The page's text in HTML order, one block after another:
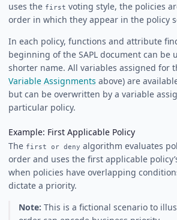
uses the first voting style, the policies
order in which they appear in the policy
In each policy, functions and attribute
beginning of the SAPL document can be
shorter name. All variables assigned for
Variable Assignments above) are
but can be overwritten by a variable
particular policy.
Example: First Applicable Policy
The first or deny algorithm evaluates
order and uses the first applicable
when policies have overlapping
dictate a priority.
Note: This is a fictional scenario to